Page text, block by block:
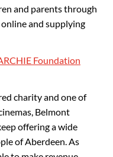
and parents through
and supplying
Foundation
charity and one of
Belmont
offering a wide
of Aberdeen. As